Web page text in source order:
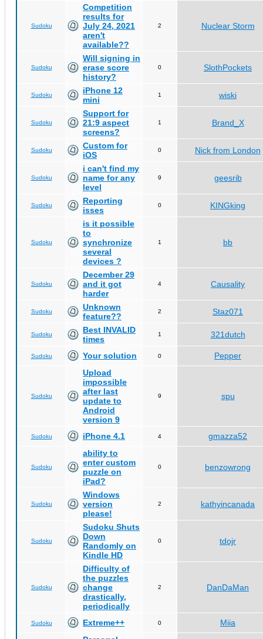
Sudoku
Competition
results for
July 24, 2021
aren't
available??
2 Nuclear Storm
Sudoku
Will signing in
erase score
history?
0 SlothPockets
Sudoku
iPhone 12
mini
1 wiski
Sudoku
Support for
21:9 aspect
screens?
1 Brand_X
Sudoku
Custom for
iOS
0 Nick from London
Sudoku
i can't find my
name for any
level
9 geesrib
Sudoku
Reporting
isses
0 KINGking
Sudoku
is it possible
to
synchronize
several
devices ?
1 bb
Sudoku
December 29
and it got
harder
4 Causality
Sudoku
Unknown
feature??
2 Staz071
Sudoku
Best INVALID
times
1 321dutch
Sudoku Your solution 0 Pepper
Sudoku
Upload
impossible
after last
update to
Android
version 9
9 spu
Sudoku iPhone 4.1 4 gmazza52
Sudoku
ability to
enter custom
puzzle on
iPad?
0 benzowrong
Sudoku
Windows
version
please!
2 kathyincanada
Sudoku
Sudoku Shuts
Down
Randomly on
Kindle HD
0 tdojr
Sudoku
Difficulty of
the puzzles
change
drastically,
periodically
2 DanDaMan
Sudoku Extreme++ 0
Miia